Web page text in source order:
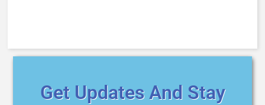
Get Updates And Stay